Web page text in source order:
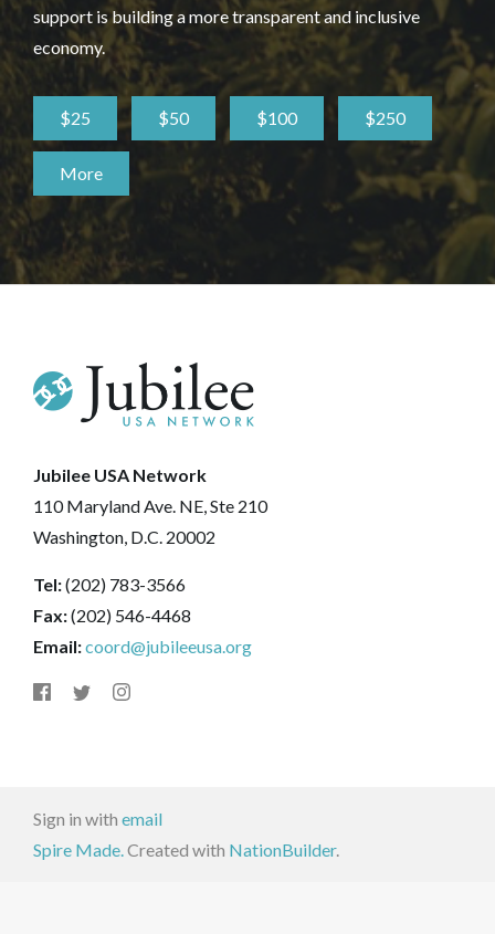
support is building a more transparent and inclusive
economy.
$25 $50 $100 $250
More
Jubilee USA Network
110 Maryland Ave. NE, Ste 210
Washington, D.C. 20002
Tel:(202) 783-3566
Fax:(202) 546-4468
Email:coord@jubileeusa.org
Sign in with email
Spire Made.Created with NationBuilder.